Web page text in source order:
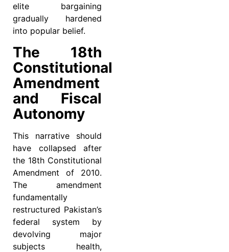
elite bargaining
gradually hardened
into popular belief.
The 18th
Constitutional
Amendment
and Fiscal
Autonomy
This narrative should
have collapsed after
the 18th Constitutional
Amendment of 2010.
The amendment
fundamentally
restructured Pakistan’s
federal system by
devolving major
subjects health,